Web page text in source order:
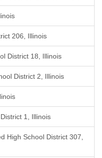
206, Illinois
District 18, Illinois
District 2, Illinois
1, Illinois
High School District 307,